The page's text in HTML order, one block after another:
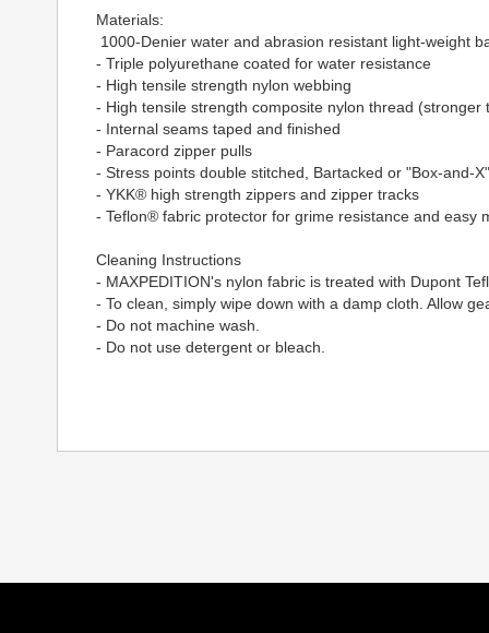
Materials:
1000-Denier water and abrasion resistant light-weight
- Triple polyurethane coated for water resistance
- High tensile strength nylon webbing
- High tensile strength composite nylon thread
- Internal seams taped and finished
- Paracord zipper pulls
- Stress points double stitched, Bartacked or "Box-and-
- YKK® high strength zippers and zipper tracks
- Teflon® fabric protector for grime resistance and easy
Cleaning Instructions
- MAXPEDITION's nylon fabric is treated with Dupont
- To clean, simply wipe down with a damp cloth. Allow
- Do not machine wash.
- Do not use detergent or bleach.